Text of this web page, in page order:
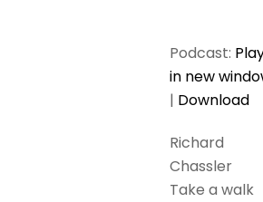
Podcast:
in new
| Download
Richard
Chassler
Take a walk